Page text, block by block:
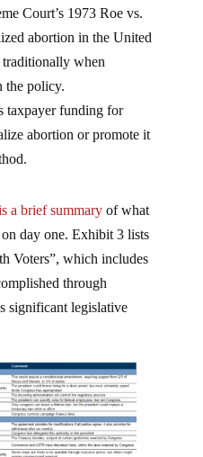
Court’s 1973 Roe vs.
abortion in the United
traditionally when
the policy.
taxpayer funding for
abortion or promote it
a brief summary of what
day one. Exhibit 3 lists
Voters”, which includes
through
significant legislative